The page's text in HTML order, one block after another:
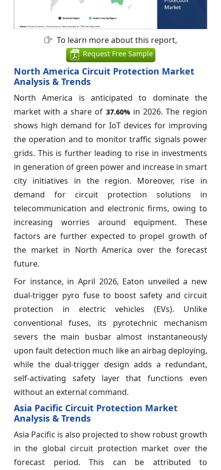
To learn more about this report,
Request Free Sample
North America Circuit Protection Market
Analysis & Trends
North America is anticipated to dominate the
market with a share of 37.60%in 2026. The region
shows high demand for IoT devices for improving
the operation and to monitor traffic signals power
grids. This is further leading to rise in investments
in generation of green power and increase in smart
city initiatives in the region. Moreover, rise in
demand for circuit protection solutions in
telecommunication and electronic firms, owing to
increasing worries around equipment. These
factors are further expected to propel growth of
the market in North America over the forecast
future.
For instance, in April 2026, Eaton unveiled a new
dual-trigger pyro fuse to boost safety and circuit
protection in electric vehicles (EVs). Unlike
conventional fuses, its pyrotechnic mechanism
severs the main busbar almost instantaneously
upon fault detection much like an airbag deploying,
while the dual-trigger design adds a redundant,
self-activating safety layer that functions even
without an external command.
Asia Pacific Circuit Protection Market
Analysis & Trends
Asia Pacific is also projected to show robust growth
in the global circuit protection market over the
forecast period. This can be attributed to